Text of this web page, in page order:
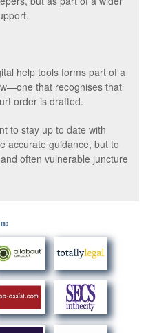
help tools forms part of a
that recognises that
order is drafted.
to stay up to date with
accurate guidance, but to
often vulnerable juncture